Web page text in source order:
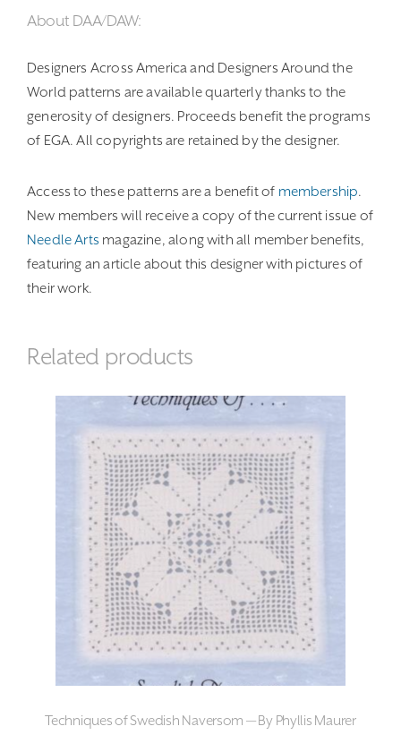
About DAA/DAW:
Designers Across America and Designers Around the
World patterns are available quarterly thanks to the
generosity of designers. Proceeds benefit the programs
of EGA. All copyrights are retained by the designer.
Access to these patterns are a benefit of membership.
New members will receive a copy of the current issue of
Needle Artsmagazine, along with all member benefits,
featuring an article about this designer with pictures of
their work.
Related products
Techniques of Swedish Naversom — By Phyllis Maurer